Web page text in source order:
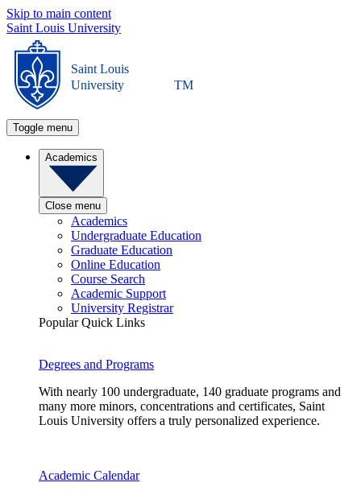
Skip to main content
Saint Louis University
Saint Louis
University
TM
Toggle menu
Academics
Close menu
Academics
Undergraduate Education
Graduate Education
Online Education
Course Search
Academic Support
University Registrar
Popular Quick Links
Degrees and Programs
With nearly 100 undergraduate, 140 graduate programs and
many more minors, concentrations and certificates, Saint
Louis University offers a truly personalized experience.
Academic Calendar